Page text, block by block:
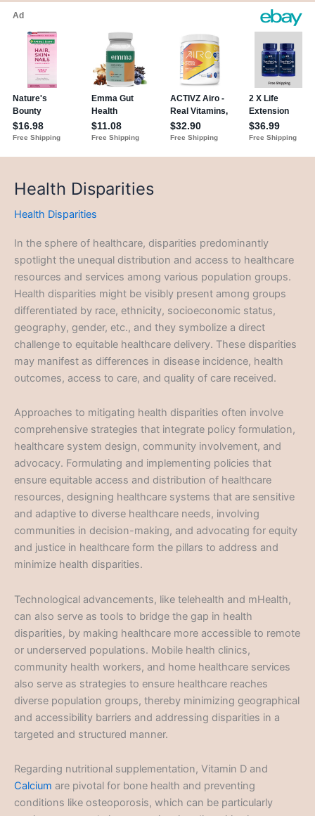
Health Disparities
Health Disparities
In the sphere of healthcare, disparities predominantly
spotlight the unequal distribution and access to healthcare
resources and services among various population groups.
Health disparities might be visibly present among groups
differentiated by race, ethnicity, socioeconomic status,
geography, gender, etc., and they symbolize a direct
challenge to equitable healthcare delivery. These disparities
may manifest as differences in disease incidence, health
outcomes, access to care, and quality of care received.
Approaches to mitigating health disparities often involve
comprehensive strategies that integrate policy formulation,
healthcare system design, community involvement, and
advocacy. Formulating and implementing policies that
ensure equitable access and distribution of healthcare
resources, designing healthcare systems that are sensitive
and adaptive to diverse healthcare needs, involving
communities in decision-making, and advocating for equity
and justice in healthcare form the pillars to address and
minimize health disparities.
Technological advancements, like telehealth and mHealth,
can also serve as tools to bridge the gap in health
disparities, by making healthcare more accessible to remote
or underserved populations. Mobile health clinics,
community health workers, and home healthcare services
also serve as strategies to ensure healthcare reaches
diverse population groups, thereby minimizing geographical
and accessibility barriers and addressing disparities in a
targeted and structured manner.
Regarding nutritional supplementation, Vitamin D and
Calcium are pivotal for bone health and preventing
conditions like osteoporosis, which can be particularly